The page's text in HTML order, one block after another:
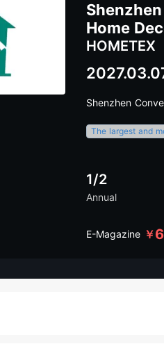
Home
HOMETEX
Shenzhen
1/2
Annual
E-Magazine ￥